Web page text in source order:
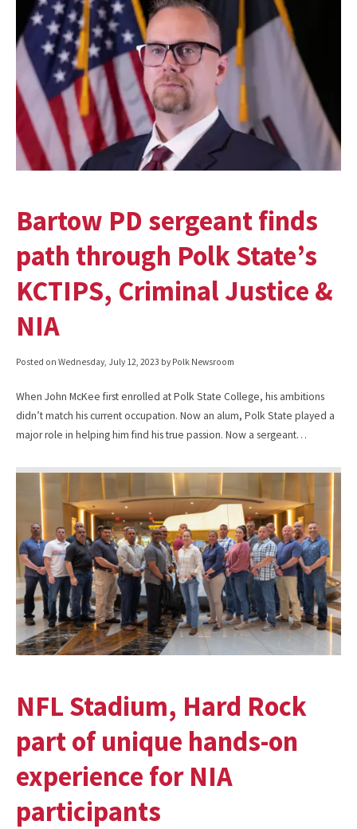
Bartow PD sergeant finds
path through Polk State’s
KCTIPS, Criminal Justice &
NIA
Posted on Wednesday, July 12, 2023 by Polk Newsroom
When John McKee first enrolled at Polk State College, his ambitions
didn’t match his current occupation. Now an alum, Polk State played a
major role in helping him find his true passion. Now a sergeant…
NFL Stadium, Hard Rock
part of unique hands-on
experience for NIA
participants